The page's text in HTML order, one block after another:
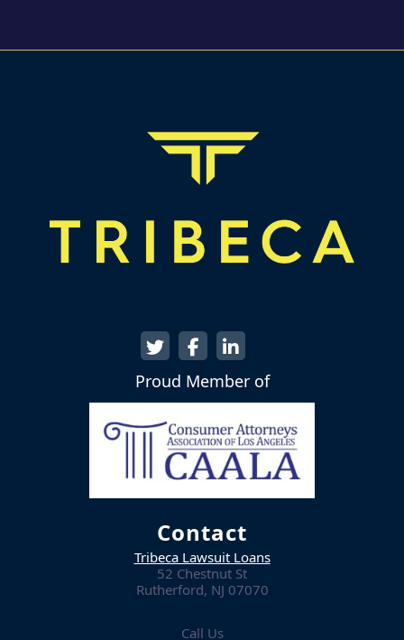
Proud Member of
Contact
Tribeca Lawsuit Loans
52 Chestnut St
Rutherford, NJ 07070
Call Us